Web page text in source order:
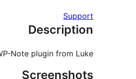
Support
Description
Note plugin from Luke.
Screenshots